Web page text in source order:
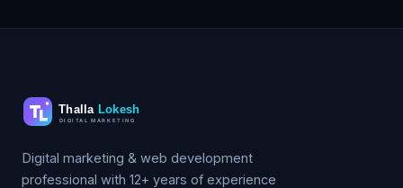
Digital marketing & web development
professional with 12+ years of experience